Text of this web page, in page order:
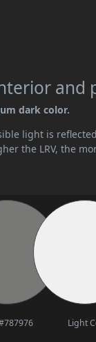
and
dark color.
light is
the LRV, the
Light